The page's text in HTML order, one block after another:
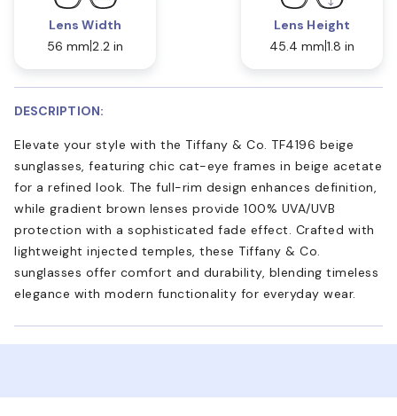
Lens Width
56 mm 2.2 in
Lens Height
45.4 mm 1.8 in
DESCRIPTION:
Elevate your style with the Tiffany & Co. TF4196 beige
sunglasses, featuring chic cat-eye frames in beige acetate
for a refined look. The full-rim design enhances definition,
while gradient brown lenses provide 100% UVA/UVB
protection with a sophisticated fade effect. Crafted with
lightweight injected temples, these Tiffany & Co.
sunglasses offer comfort and durability, blending timeless
elegance with modern functionality for everyday wear.